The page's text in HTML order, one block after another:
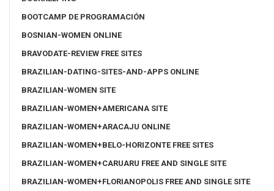
BOOTCAMP DE PROGRAMACIÓN
BOSNIAN-WOMEN ONLINE
BRAVODATE-REVIEW FREE SITES
BRAZILIAN-DATING-SITES-AND-APPS ONLINE
BRAZILIAN-WOMEN SITE
BRAZILIAN-WOMEN+AMERICANA SITE
BRAZILIAN-WOMEN+ARACAJU ONLINE
BRAZILIAN-WOMEN+BELO-HORIZONTE FREE SITES
BRAZILIAN-WOMEN+CARUARU FREE AND SINGLE SITE
BRAZILIAN-WOMEN+FLORIANOPOLIS FREE AND SINGLE SITE